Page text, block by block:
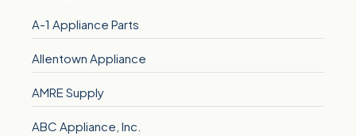
A-1 Appliance Parts
Allentown Appliance
AMRE Supply
ABC Appliance, Inc.